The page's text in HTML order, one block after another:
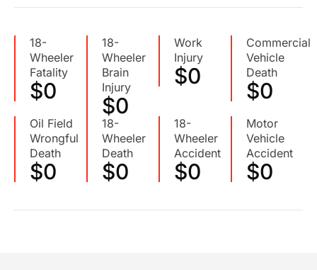
18-
Wheeler
Fatality
$0
18-
Wheeler
Brain
Injury
$0
Work
Injury
$0
Commercial
Vehicle
Death
$0
Oil Field
Wrongful
Death
$0
18-
Wheeler
Death
$0
18-
Wheeler
Accident
$0
Motor
Vehicle
Accident
$0